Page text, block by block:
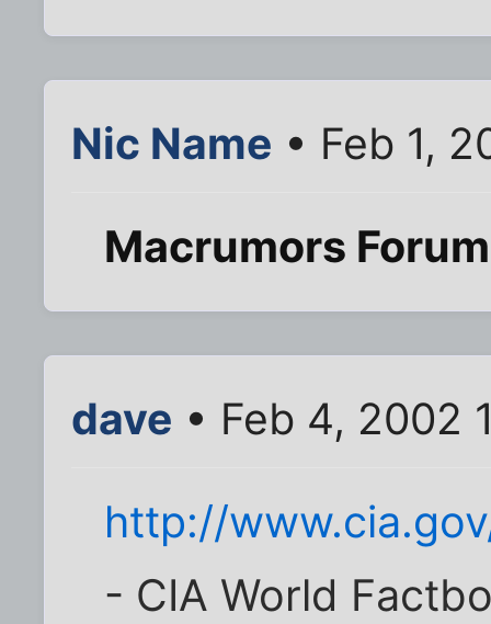
Nic Name • Feb 1,
Macrumors
dave • Feb 4, 2002
http://
- CIA World